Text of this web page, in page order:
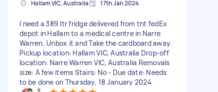
Hallam VIC, Australia 17th Jan 2024
I need a 389 ltr fridge delivered from tnt fedEx
depot in Hallam to a medical centre in Narre
Warren. Unbox it and Take the cardboard away.
Pickup location: Hallam VIC, Australia Drop-off
location: Narre Warren VIC, Australia Removals
size: A few items Stairs: No - Due date: Needs
to be done on Thursday, 18 January 2024